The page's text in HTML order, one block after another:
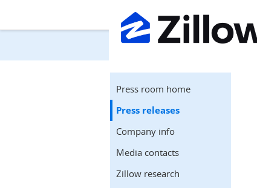
Press room home
Press releases
Company info
Media contacts
Zillow research